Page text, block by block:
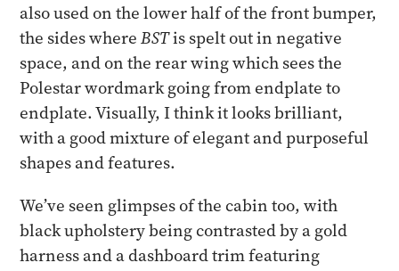
also used on the lower half of the front bumper,
the sides whereBSTis spelt out in negative
space, and on the rear wing which sees the
Polestar wordmark going from endplate to
endplate. Visually, I think it looks brilliant,
with a good mixture of elegant and purposeful
shapes and features.
We’ve seen glimpses of the cabin too, with
black upholstery being contrasted by a gold
harness and a dashboard trim featuring